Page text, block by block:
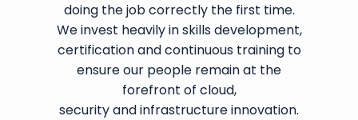
doing the job correctly the first time.
We invest heavily in skills development,
certification and continuous training to
ensure our people remain at the
forefront of cloud,
security and infrastructure innovation.